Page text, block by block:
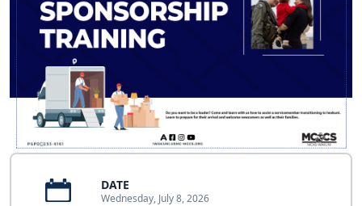
DATE
Wednesday, July 8, 2026